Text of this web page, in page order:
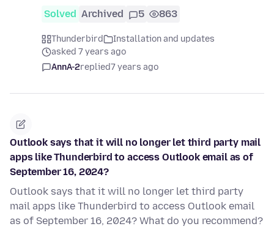
Solved Archived 5 863
Thunderbird
Installation and updates
asked 7 years ago
AnnA-2replied7 years ago
Outlook says that it will no longer let third party mail
apps like Thunderbird to access Outlook email as of
September 16, 2024?
Outlook says that it will no longer let third party
mail apps like Thunderbird to access Outlook email
as of September 16, 2024? What do you recommend?